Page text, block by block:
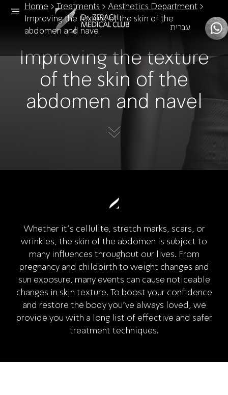
עברית
Home >Treatments > Aesthetics Department>
Improving the texture of the skin of the
abdomen and navel
Improving the texture
of the skin of the
abdomen and navel
Whether it's cellulite, stretch marks, scars, or
wrinkles, the skin of the abdomen is subject to
many influences throughout our lives. From
pregnancy and childbirth to weight changes and
sun exposure, many events can cause noticeable
changes in skin texture. To boost your confidence
and restore the body you've always loved, we
provide you with a long list of effective and safer
treatment techniques.